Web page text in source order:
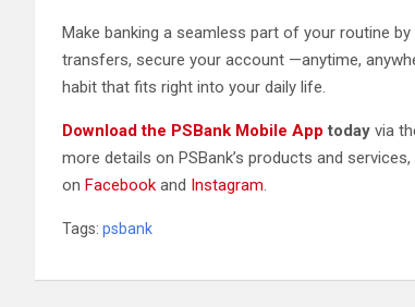
Make banking a seamless part of your routine
transfers, secure your account —anytime,
habit that fits right into your daily life.
Download the PSBank Mobile App today via
more details on PSBank’s products and
on Facebook and Instagram.
Tags: psbank